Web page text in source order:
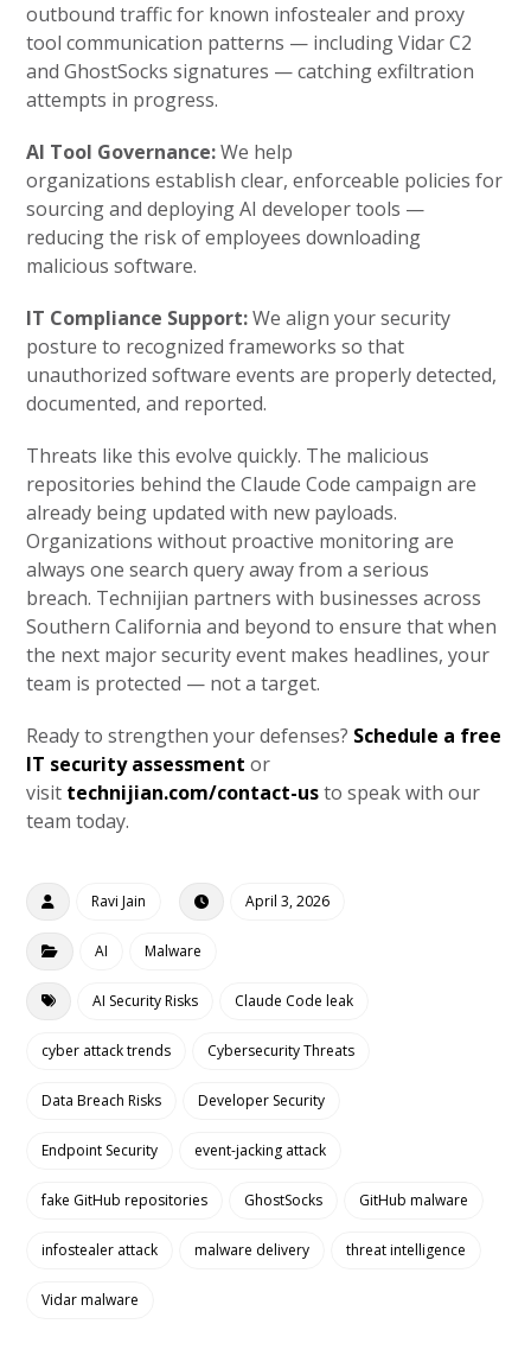
outbound traffic for known infostealer and proxy
tool communication patterns — including Vidar C2
and GhostSocks signatures — catching exfiltration
attempts in progress.
AI Tool Governance:We help
organizations establish clear, enforceable policies for
sourcing and deploying AI developer tools —
reducing the risk of employees downloading
malicious software.
IT Compliance Support:We align your security
posture to recognized frameworks so that
unauthorized software events are properly detected,
documented, and reported.
Threats like this evolve quickly. The malicious
repositories behind the Claude Code campaign are
already being updated with new payloads.
Organizations without proactive monitoring are
always one search query away from a serious
breach. Technijian partners with businesses across
Southern California and beyond to ensure that when
the next major security event makes headlines, your
team is protected — not a target.
Ready to strengthen your defenses? Schedule a free
IT security assessment or
visit technijian.com/contact-usto speak with our
team today.
Ravi Jain April 3, 2026
AI Malware
AI Security Risks Claude Code leak
cyber attack trends Cybersecurity Threats
Data Breach Risks Developer Security
Endpoint Security event-jacking attack
fake GitHub repositories GhostSocks GitHub malware
infostealer attack malware delivery threat intelligence
Vidar malware